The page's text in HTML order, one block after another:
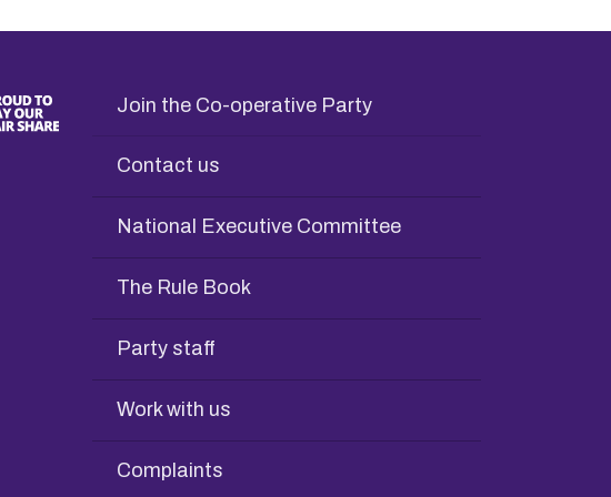
Join the Co-operative Party
Contact us
National Executive Committee
The Rule Book
Party staff
Work with us
Complaints